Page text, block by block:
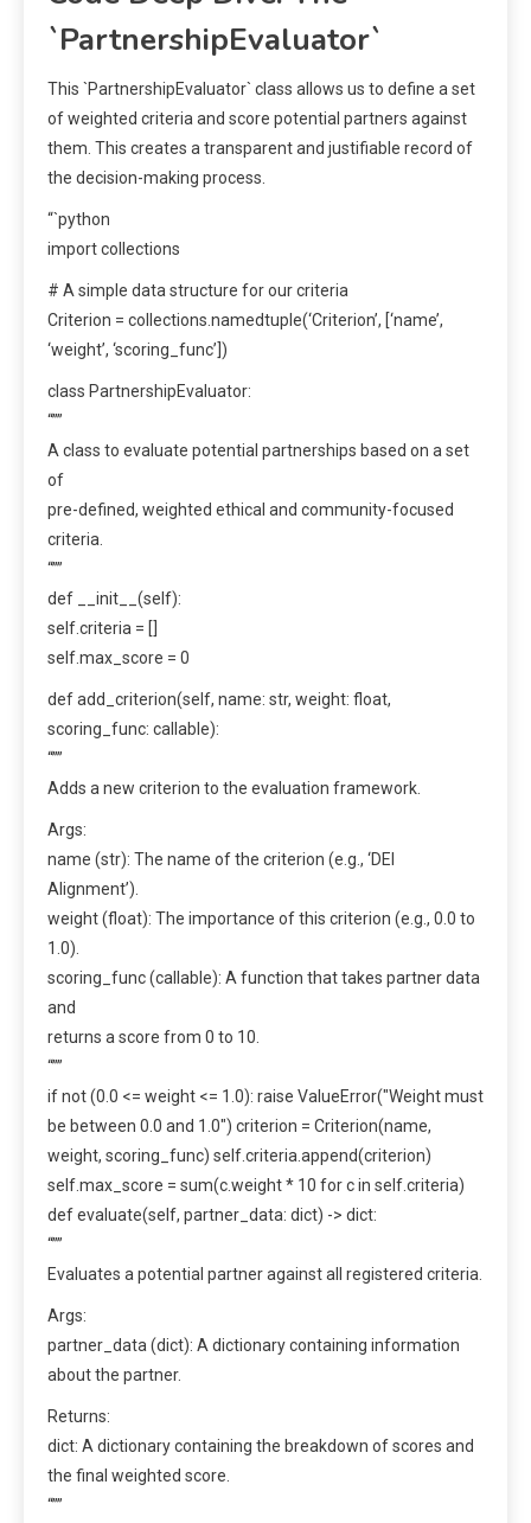
`PartnershipEvaluator`
This `PartnershipEvaluator` class allows us to define a set
of weighted criteria and score potential partners against
them. This creates a transparent and justifiable record of
the decision-making process.
“`python
import collections
# A simple data structure for our criteria
Criterion = collections.namedtuple(‘Criterion’, [‘name’,
‘weight’, ‘scoring_func’])
class PartnershipEvaluator:
“””
A class to evaluate potential partnerships based on a set
of
pre-defined, weighted ethical and community-focused
criteria.
“””
def __init__(self):
self.criteria = []
self.max_score = 0
def add_criterion(self, name: str, weight: float,
scoring_func: callable):
“””
Adds a new criterion to the evaluation framework.
Args:
name (str): The name of the criterion (e.g., ‘DEI
Alignment’).
weight (float): The importance of this criterion (e.g., 0.0 to
1.0).
scoring_func (callable): A function that takes partner data
and
returns a score from 0 to 10.
“””
if not (0.0 <= weight <= 1.0): raise ValueError("Weight must
be between 0.0 and 1.0") criterion = Criterion(name,
weight, scoring_func) self.criteria.append(criterion)
self.max_score = sum(c.weight * 10 for c in self.criteria)
def evaluate(self, partner_data: dict) -> dict:
“””
Evaluates a potential partner against all registered criteria.
Args:
partner_data (dict): A dictionary containing information
about the partner.
Returns:
dict: A dictionary containing the breakdown of scores and
the final weighted score.
“””